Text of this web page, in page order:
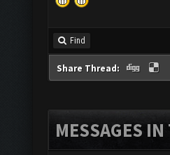
Find
Share Thread:
MESSAGES